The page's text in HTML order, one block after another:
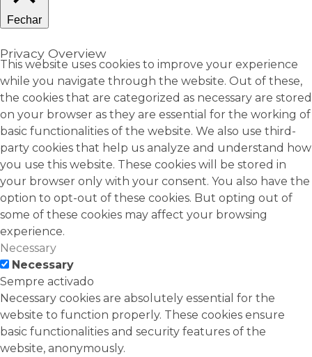
Fechar
Privacy Overview
This website uses cookies to improve your experience
while you navigate through the website. Out of these,
the cookies that are categorized as necessary are stored
on your browser as they are essential for the working of
basic functionalities of the website. We also use third-
party cookies that help us analyze and understand how
you use this website. These cookies will be stored in
your browser only with your consent. You also have the
option to opt-out of these cookies. But opting out of
some of these cookies may affect your browsing
experience.
Necessary
Necessary
Sempre activado
Necessary cookies are absolutely essential for the
website to function properly. These cookies ensure
basic functionalities and security features of the
website, anonymously.